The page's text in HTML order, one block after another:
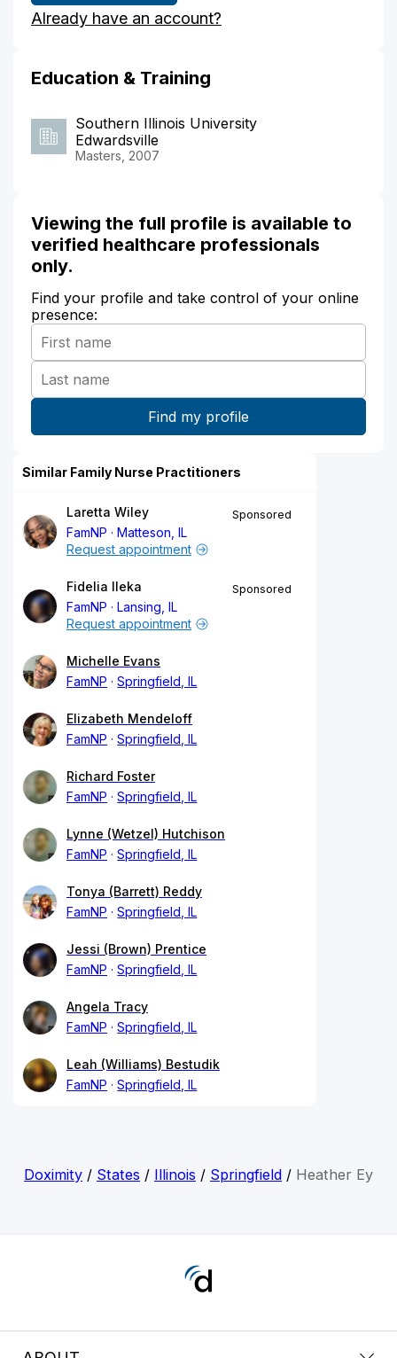
Ey's
Already have an account?
Education & Training
Southern Illinois University
Edwardsville
Masters, 2007
Viewing the full profile is available to
verified healthcare professionals
only.
Find your profile and take control of your online
presence:
Similar Family Nurse Practitioners
Laretta Wiley
FamNP
Matteson, IL
Sponsored
Request appointment
Fidelia Ileka
FamNP
Lansing, IL
Sponsored
Request appointment
Michelle Evans
FamNP
Springfield, IL
Elizabeth Mendeloff
FamNP
Springfield, IL
Richard Foster
FamNP
Springfield, IL
Lynne (Wetzel) Hutchison
FamNP
Springfield, IL
Tonya (Barrett) Reddy
FamNP
Springfield, IL
Jessi (Brown) Prentice
FamNP
Springfield, IL
Angela Tracy
FamNP
Springfield, IL
Leah (Williams) Bestudik
FamNP
Springfield, IL
Doximity/ States / Illinois / Springfield/ Heather Ey